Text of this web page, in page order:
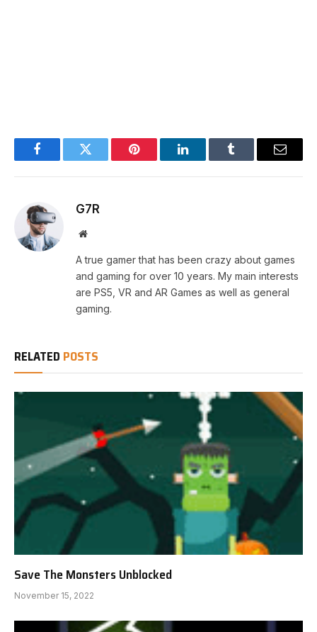
FacebookTwitter Pinterest LinkedInTumblr Email
G7R
Website
A true gamer that has been crazy about games
and gaming for over 10 years. My main interests
are PS5, VR and AR Games as well as general
gaming.
RELATED POSTS
Save The Monsters Unblocked
November 15, 2022